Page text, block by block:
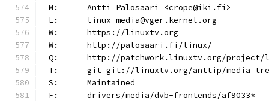
M:	Antti Palosaari <crope@iki.fi>
L:	linux-media@vger.kernel.org
W:	https://linuxtv.org
W:	http://palosaari.fi/linux/
Q:	http://patchwork.linuxtv.org/
T:	git git://linuxtv.org/anttip/
S:	Maintained
F:	drivers/media/dvb-frontends/af9033*